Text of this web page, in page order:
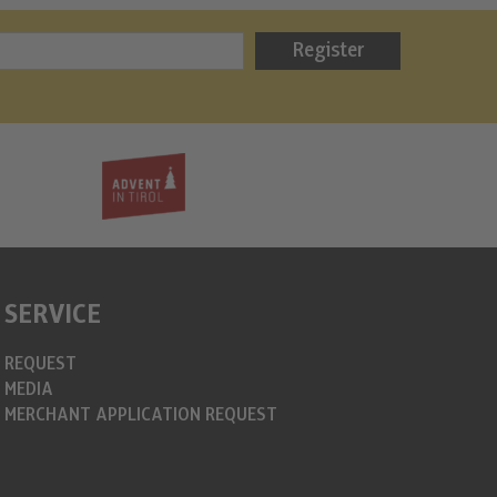
Register
SERVICE
REQUEST
MEDIA
MERCHANT APPLICATION REQUEST